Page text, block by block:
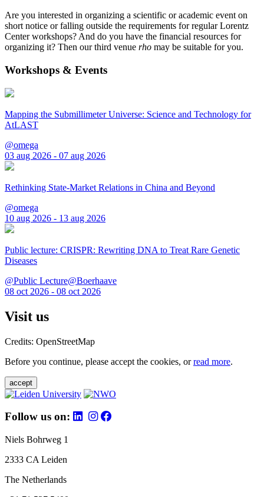
Are you interested in organizing a scientific or academic event on
short notice or falling outside the requirements for regular Lorentz
Center workshops? And do you have the financial resources for
organizing it? Then our third venue rho may be suitable for you.
Workshops & Events
Mapping the Submillimeter Universe: Science and Technology for
AtLAST
@omega
03 aug 2026 - 07 aug 2026
Rethinking State-Market Relations in China and Beyond
@omega
10 aug 2026 - 13 aug 2026
Public lecture: CRISPR: Rewriting DNA to Treat Rare Genetic
Diseases
@Public Lecture@Boerhaave
08 oct 2026 - 08 oct 2026
Visit us
Credits: OpenStreetMap
Before you continue, please accept the cookies, orread more.
accept
Follow us on:
Niels Bohrweg 1
2333 CA Leiden
The Netherlands